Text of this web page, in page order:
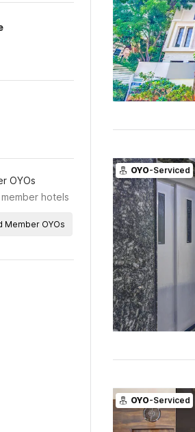
OYOs
hotels
Member OYOs
OYO-Serviced
OYO-Serviced